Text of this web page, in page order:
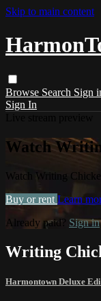
Skip to main content
Browse Search Sign
Sign In
Watch
Watch Writing
Buy or rent Learn
Already paid? Sign in
Writing
Harmontown Deluxe